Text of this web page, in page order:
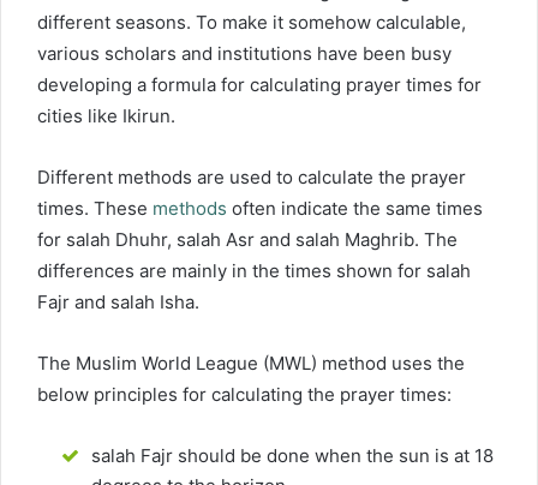
different seasons. To make it somehow calculable,
various scholars and institutions have been busy
developing a formula for calculating prayer times for
cities like Ikirun.
Different methods are used to calculate the prayer
times. These methods often indicate the same times
for salah Dhuhr, salah Asr and salah Maghrib. The
differences are mainly in the times shown for salah
Fajr and salah Isha.
The Muslim World League (MWL) method uses the
below principles for calculating the prayer times:
salah Fajr should be done when the sun is at 18